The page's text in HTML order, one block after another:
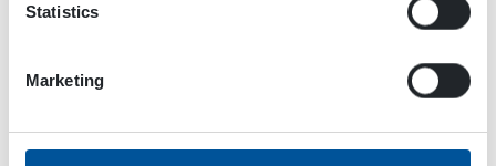
Statistics
Marketing